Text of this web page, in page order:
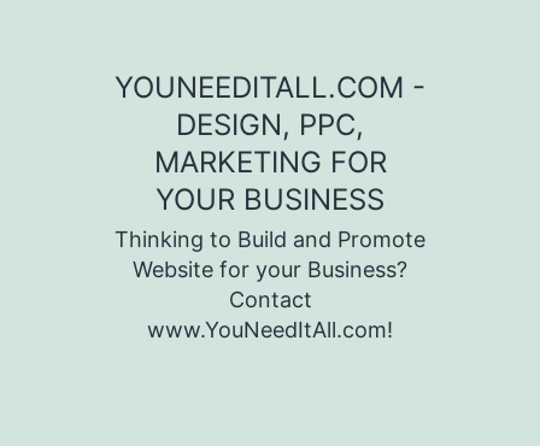
YOUNEEDITALL.COM -
DESIGN, PPC,
MARKETING FOR
YOUR BUSINESS
Thinking to Build and Promote
Website for your Business?
Contact
www.YouNeedItAll.com!